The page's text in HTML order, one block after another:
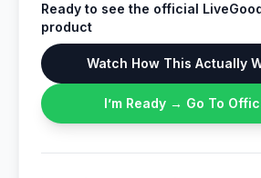
Ready to see the official
product
Watch How This Actually
I’m Ready → Go To